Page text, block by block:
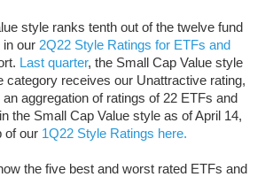
style ranks tenth out of the twelve fund
in our 2Q22 Style Ratings for ETFs and
Last quarter, the Small Cap Value style
category receives our Unattractive rating,
aggregation of ratings of 22 ETFs and
the Small Cap Value style as of April 14,
of our 1Q22 Style Ratings here.
the five best and worst rated ETFs and